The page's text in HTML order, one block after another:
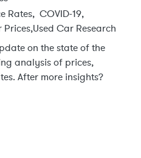
Rates, COVID-19,
Prices,Used Car Research
on the state of the
analysis of prices,
After more insights?